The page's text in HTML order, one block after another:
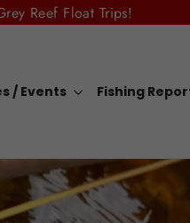
Reef Float Trips!
/ Events Fishing